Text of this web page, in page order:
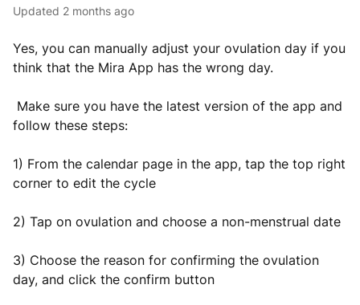
Updated 2 months ago
Yes, you can manually adjust your ovulation day if you
think that the Mira App has the wrong day.
Make sure you have the latest version of the app and
follow these steps:
1) From the calendar page in the app, tap the top right
corner to edit the cycle
2) Tap on ovulation and choose a non-menstrual date
3) Choose the reason for confirming the ovulation
day, and click the confirm button